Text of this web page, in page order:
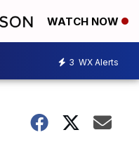
WATCH NOW
3 WX Alerts